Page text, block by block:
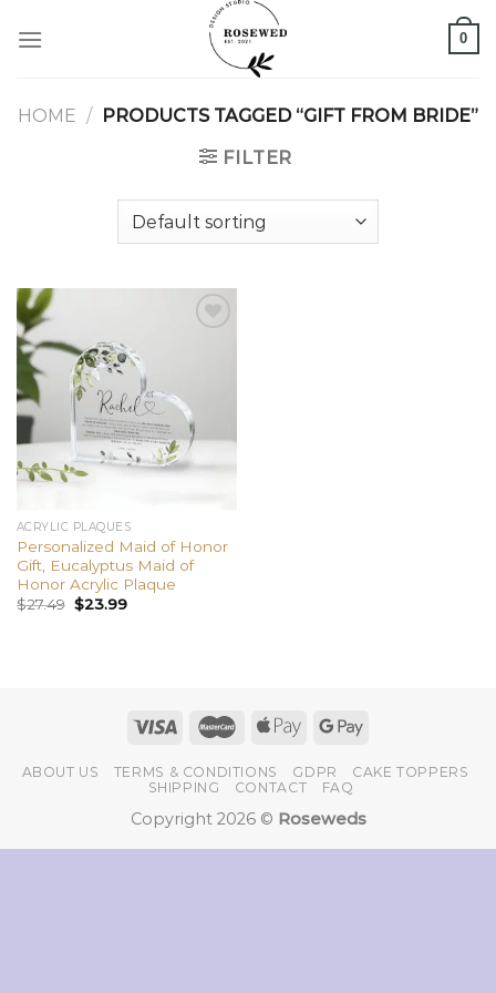
0
HOME / PRODUCTS TAGGED “GIFT FROM BRIDE”
FILTER
ACRYLIC PLAQUES
Personalized Maid of Honor
Gift, Eucalyptus Maid of
Honor Acrylic Plaque
$27.49 $23.99
ABOUT US TERMS & CONDITIONS GDPR
CAKE TOPPERS
SHIPPING
CONTACT FAQ
Copyright 2026 © Roseweds